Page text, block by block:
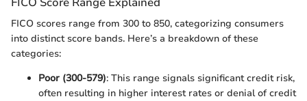
FICO scores range from 300 to 850, categorizing consumers
into distinct score bands. Here’s a breakdown of these
categories:
Poor (300-579): This range signals significant credit risk,
often resulting in higher interest rates or denial of credit